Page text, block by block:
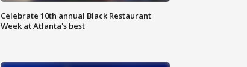
Celebrate 10th annual Black Restaurant
Week at Atlanta's best